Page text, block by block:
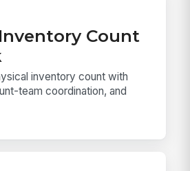
Count
inventory count with
team coordination, and